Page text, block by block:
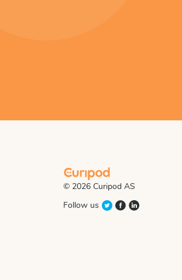
© 2026 Curipod AS
Follow us